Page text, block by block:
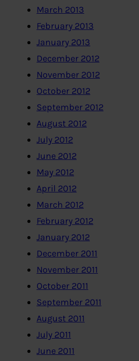
March 2013
February 2013
January 2013
December 2012
November 2012
October 2012
September 2012
August 2012
July 2012
June 2012
May 2012
April 2012
March 2012
February 2012
January 2012
December 2011
November 2011
October 2011
September 2011
August 2011
July 2011
June 2011